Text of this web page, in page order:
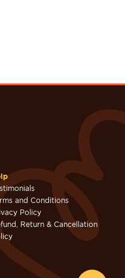
and Conditions
Policy
Return & Cancellation